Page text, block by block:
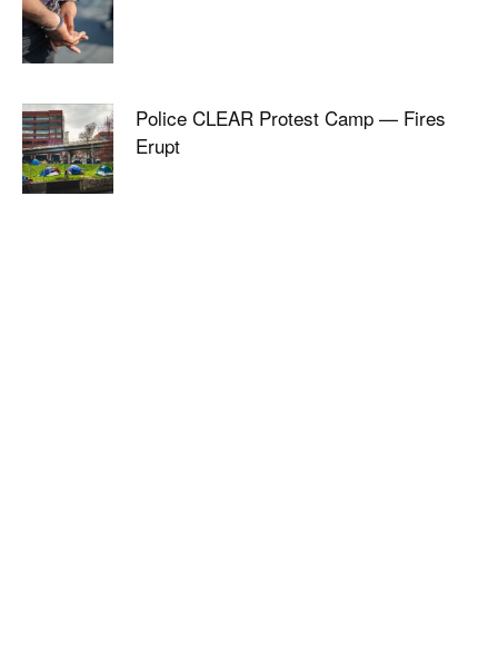
Police CLEAR Protest Camp — Fires
Erupt